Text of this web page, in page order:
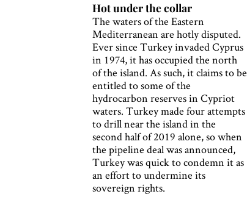
Hot under the collar
The waters of the Eastern
Mediterranean are hotly disputed.
Ever since Turkey invaded Cyprus
in 1974, it has occupied the north
of the island. As such, it claims to be
entitled to some of the
hydrocarbon reserves in Cypriot
waters. Turkey made four attempts
to drill near the island in the
second half of 2019 alone, so when
the pipeline deal was announced,
Turkey was quick to condemn it as
an effort to undermine its
sovereign rights.